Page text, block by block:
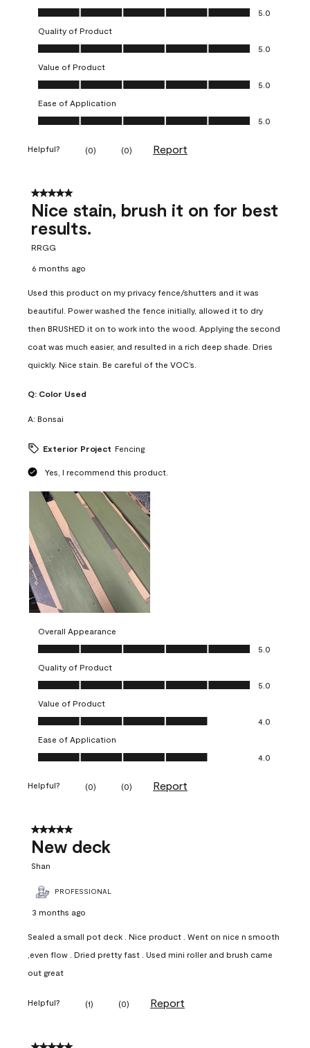
Overall Appearance, 5.0 out of 5
5.0
Quality of Product
Quality of Product, 5.0 out of 5
5.0
Value of Product
Value of Product, 5.0 out of 5
5.0
Ease of Application
Ease of Application, 5.0 out of 5
5.0
Helpful? (0) (0) Report
5 out of 5 stars.
Nice stain, brush it on for best
results.
RRGG
6 months ago
Used this product on my privacy fence/shutters and it was
beautiful. Power washed the fence initially, allowed it to dry
then BRUSHED it on to work into the wood. Applying the second
coat was much easier, and resulted in a rich deep shade. Dries
quickly. Nice stain. Be careful of the VOC’s.
Q: Color Used
A: Bonsai
Exterior Project Fencing
Yes, I recommend this product.
Overall Appearance
Overall Appearance, 5.0 out of 5
5.0
Quality of Product
Quality of Product, 5.0 out of 5
5.0
Value of Product
Value of Product, 4.0 out of 5
4.0
Ease of Application
Ease of Application, 4.0 out of 5
4.0
Helpful? (0) (0) Report
5 out of 5 stars.
New deck
Shan
PROFESSIONAL
3 months ago
Sealed a small pot deck . Nice product . Went on nice n smooth
,even flow . Dried pretty fast . Used mini roller and brush came
out great
Helpful? (1) (0) Report